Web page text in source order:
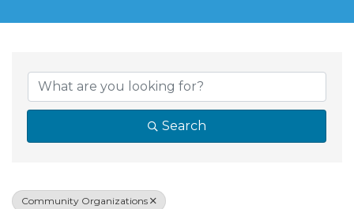
{Directory
Search
Community Organizations